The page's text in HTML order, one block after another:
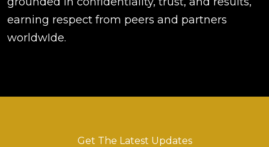
earning respect from peers and partners
worldwIde.
Get The Latest Updates